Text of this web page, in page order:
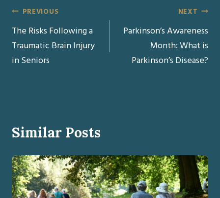
Post
navigation
PREVIOUS
The Risks Following a
Traumatic Brain Injury
in Seniors
NEXT
Parkinson’s Awareness
Month: What is
Parkinson’s Disease?
Similar Posts